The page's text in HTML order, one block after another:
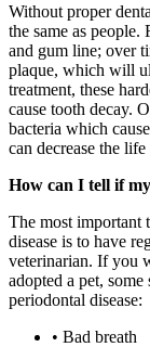
Without proper
the same as people.
and gum line; over
plaque, which will
treatment, these
cause tooth decay.
bacteria which
can decrease the
How can I tell if
The most important
disease is to have
veterinarian. If you
adopted a pet,
periodontal disease:
• Bad breath